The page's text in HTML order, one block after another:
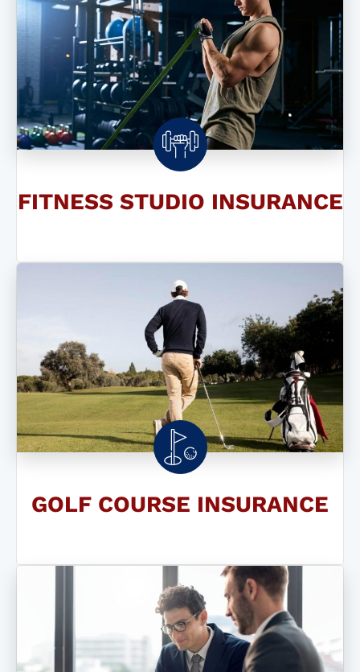
FITNESS STUDIO INSURANCE
GOLF COURSE INSURANCE